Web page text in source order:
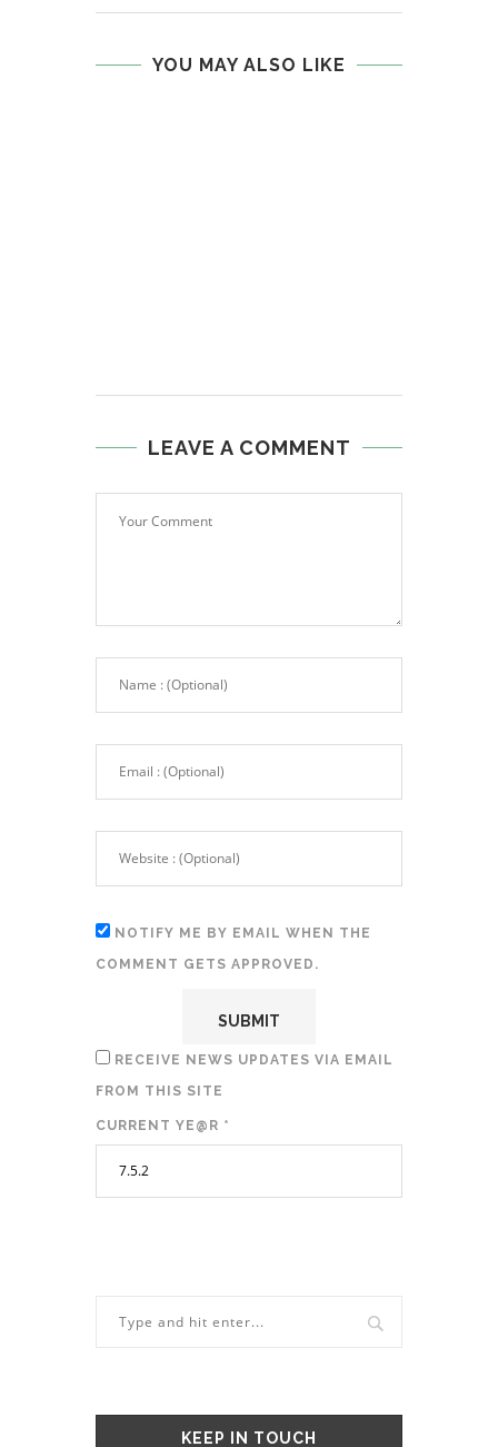
YOU MAY ALSO LIKE
LEAVE A COMMENT
NOTIFY ME BY EMAIL WHEN THE
COMMENT GETS APPROVED.
RECEIVE NEWS UPDATES VIA EMAIL
FROM THIS SITE
CURRENT YE@R *
KEEP IN TOUCH